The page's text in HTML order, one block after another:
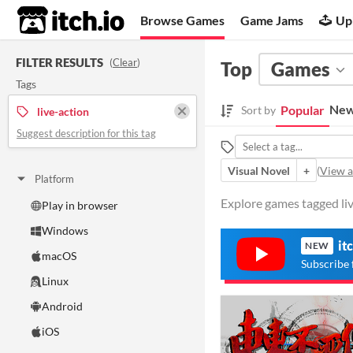
itch.io Browse Games Game Jams
FILTER RESULTS (Clear)
Tags
live-action
Suggest description for this tag
Platform
Play in browser
Windows
macOS
Linux
Android
iOS
Top Games
Sort by Popular
Visual Novel
+ (View
Explore games tagged
NEW
Subscribe